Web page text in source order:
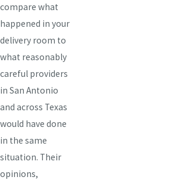
compare what
happened in your
delivery room to
what reasonably
careful providers
in San Antonio
and across Texas
would have done
in the same
situation. Their
opinions,